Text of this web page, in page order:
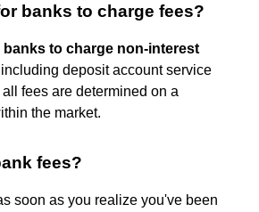
banks to charge fees?
banks to charge non-interest
including deposit account service
fees are determined on a
the market.
fees?
soon as you realize you've been